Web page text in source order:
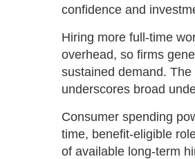
confidence and
Hiring more full-time
overhead, so firms
sustained demand.
underscores broad
Consumer spending
time, benefit-eligible
of available long-term